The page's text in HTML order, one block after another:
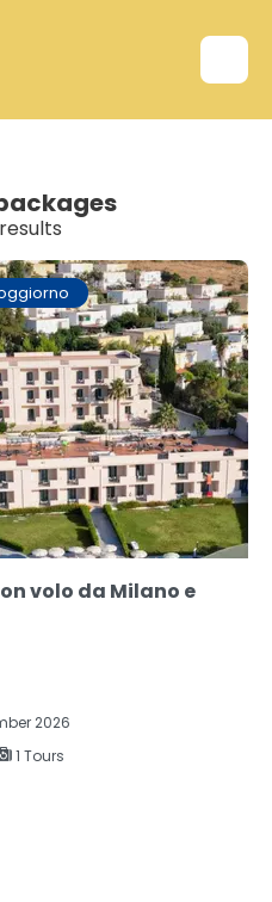
volo da Milano e
2026
1 Tours